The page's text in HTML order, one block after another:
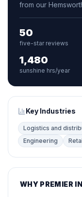
from our
50
five-star reviews
1,480
sunshine hrs/year
Key Industries
Logistics and
Engineering
WHY PREMIER